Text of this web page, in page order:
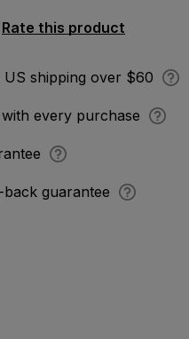
Rate this product
US shipping over $60
every purchase
guarantee